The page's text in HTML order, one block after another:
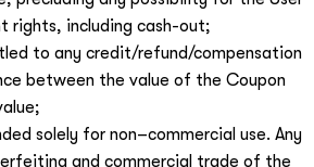
rights, including cash-out;
to any credit/refund/compensation
between the value of the Coupon
solely for non–commercial use. Any
and commercial trade of the